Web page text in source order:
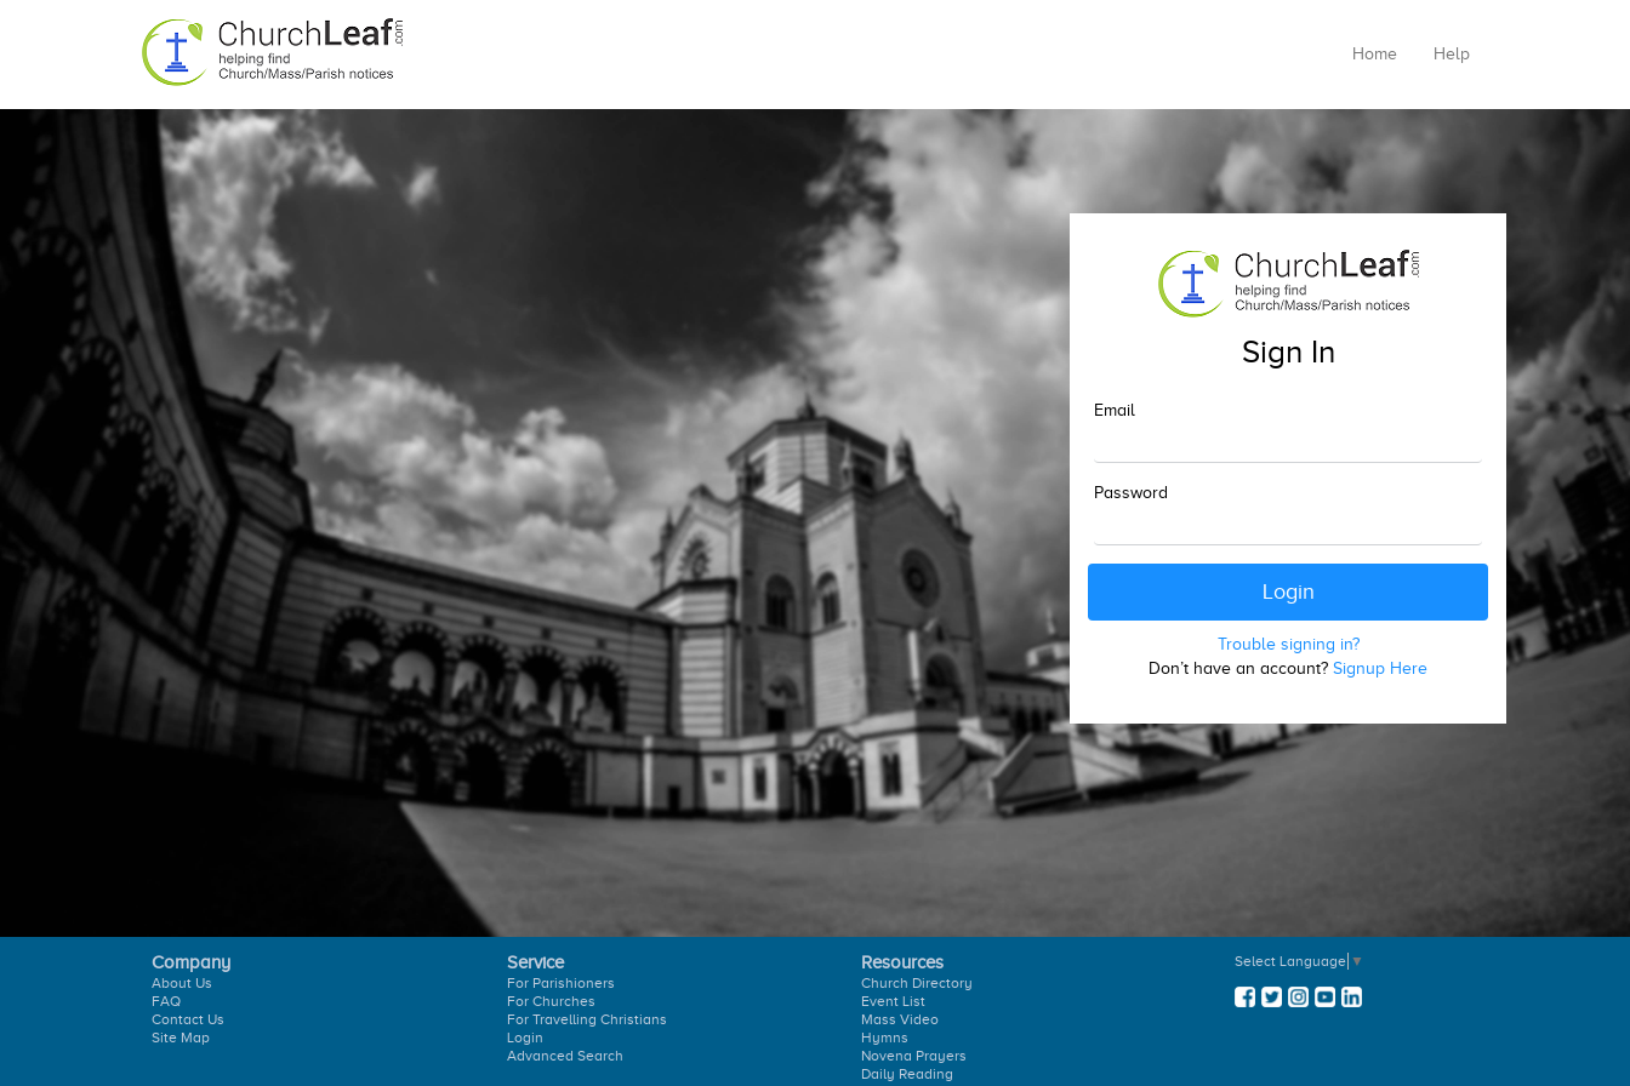
Home Help
Sign In
Email
Password
Trouble signing in?
Don’t have an account? Signup Here
Company
About Us
FAQ
Contact Us
Site Map
Service
For Parishioners
For Churches
For Travelling Christians
Login
Advanced Search
Resources
Church Directory
Event List
Mass Video
Hymns
Novena Prayers
Daily Reading
Select Language ▼